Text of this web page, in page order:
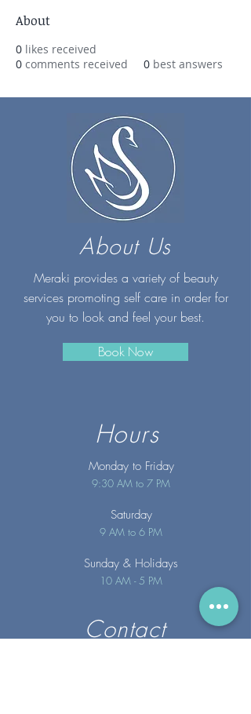
About
0 likes received
0 comments received 0 best answers
About Us
Meraki provides a variety of beauty
services promoting self care in order for
you to look and feel your best.
Book Now
Hours
Monday to Friday
9:30 AM to 7 PM
Saturday
9 AM to 6 PM
Sunday & Holidays
10 AM - 5 PM
Contact